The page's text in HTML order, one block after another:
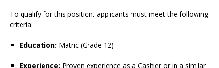
To qualify for this position, applicants must meet the following
criteria:
Education: Matric (Grade 12)
Experience: Proven experience as a Cashier or in a similar